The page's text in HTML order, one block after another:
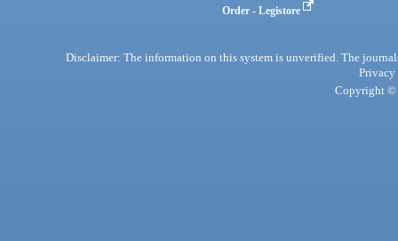
Order - Legistore
Disclaimer: The information on this system is unverified. The
Privacy
Copyright ©